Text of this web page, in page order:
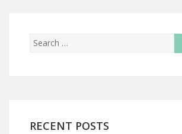
RECENT POSTS